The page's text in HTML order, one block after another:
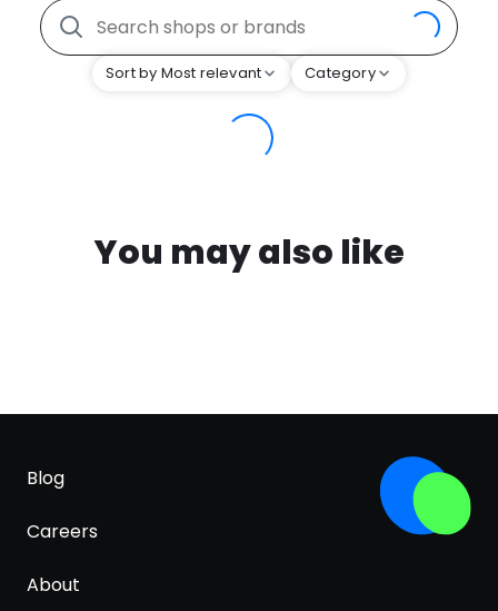
Sort by Most relevant Category
You may also like
Blog
Careers
About